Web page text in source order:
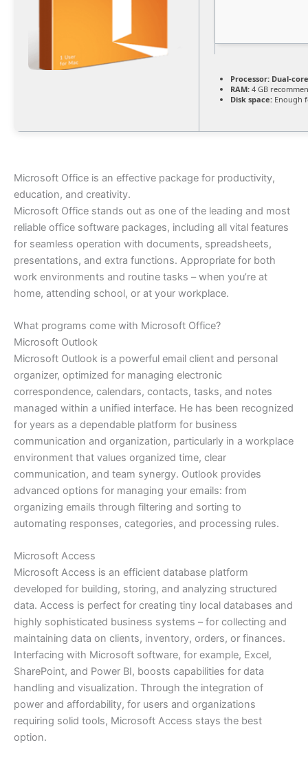
Processor: Dual-
RAM: 4 GB
Disk space: Enough
Microsoft Office is an effective package for productivity,
education, and creativity.
Microsoft Office stands out as one of the leading and most
reliable office software packages, including all vital features
for seamless operation with documents, spreadsheets,
presentations, and extra functions. Appropriate for both
work environments and routine tasks – when you’re at
home, attending school, or at your workplace.
What programs come with Microsoft Office?
Microsoft Outlook
Microsoft Outlook is a powerful email client and personal
organizer, optimized for managing electronic
correspondence, calendars, contacts, tasks, and notes
managed within a unified interface. He has been recognized
for years as a dependable platform for business
communication and organization, particularly in a workplace
environment that values organized time, clear
communication, and team synergy. Outlook provides
advanced options for managing your emails: from
organizing emails through filtering and sorting to
automating responses, categories, and processing rules.
Microsoft Access
Microsoft Access is an efficient database platform
developed for building, storing, and analyzing structured
data. Access is perfect for creating tiny local databases and
highly sophisticated business systems – for collecting and
maintaining data on clients, inventory, orders, or finances.
Interfacing with Microsoft software, for example, Excel,
SharePoint, and Power BI, boosts capabilities for data
handling and visualization. Through the integration of
power and affordability, for users and organizations
requiring solid tools, Microsoft Access stays the best
option.